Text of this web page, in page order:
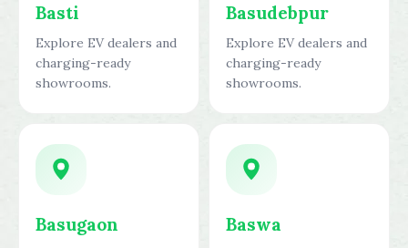
Basti
Explore EV dealers and
charging-ready
showrooms.
Basudebpur
Explore EV dealers and
charging-ready
showrooms.
Basugaon Baswa